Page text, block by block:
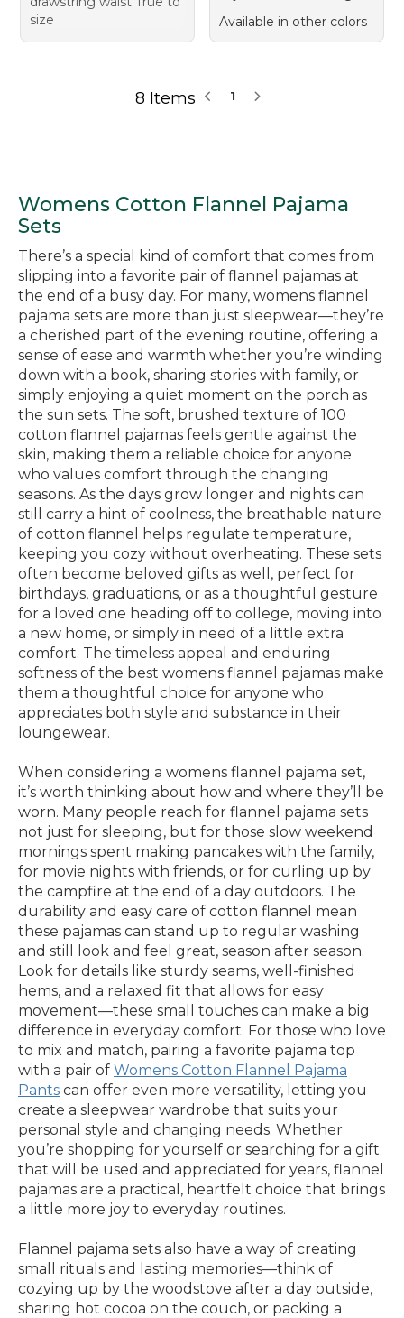
size
Available in other colors
8 Items 1
Womens Cotton Flannel Pajama
Sets
There’s a special kind of comfort that comes from
slipping into a favorite pair of flannel pajamas at
the end of a busy day. For many, womens flannel
pajama sets are more than just sleepwear—they’re
a cherished part of the evening routine, offering a
sense of ease and warmth whether you’re winding
down with a book, sharing stories with family, or
simply enjoying a quiet moment on the porch as
the sun sets. The soft, brushed texture of 100
cotton flannel pajamas feels gentle against the
skin, making them a reliable choice for anyone
who values comfort through the changing
seasons. As the days grow longer and nights can
still carry a hint of coolness, the breathable nature
of cotton flannel helps regulate temperature,
keeping you cozy without overheating. These sets
often become beloved gifts as well, perfect for
birthdays, graduations, or as a thoughtful gesture
for a loved one heading off to college, moving into
a new home, or simply in need of a little extra
comfort. The timeless appeal and enduring
softness of the best womens flannel pajamas make
them a thoughtful choice for anyone who
appreciates both style and substance in their
loungewear.
When considering a womens flannel pajama set,
it’s worth thinking about how and where they’ll be
worn. Many people reach for flannel pajama sets
not just for sleeping, but for those slow weekend
mornings spent making pancakes with the family,
for movie nights with friends, or for curling up by
the campfire at the end of a day outdoors. The
durability and easy care of cotton flannel mean
these pajamas can stand up to regular washing
and still look and feel great, season after season.
Look for details like sturdy seams, well-finished
hems, and a relaxed fit that allows for easy
movement—these small touches can make a big
difference in everyday comfort. For those who love
to mix and match, pairing a favorite pajama top
with a pair of Womens Cotton Flannel Pajama
Pants can offer even more versatility, letting you
create a sleepwear wardrobe that suits your
personal style and changing needs. Whether
you’re shopping for yourself or searching for a gift
that will be used and appreciated for years, flannel
pajamas are a practical, heartfelt choice that brings
a little more joy to everyday routines.
Flannel pajama sets also have a way of creating
small rituals and lasting memories—think of
cozying up by the woodstove after a day outside,
sharing hot cocoa on the couch, or packing a